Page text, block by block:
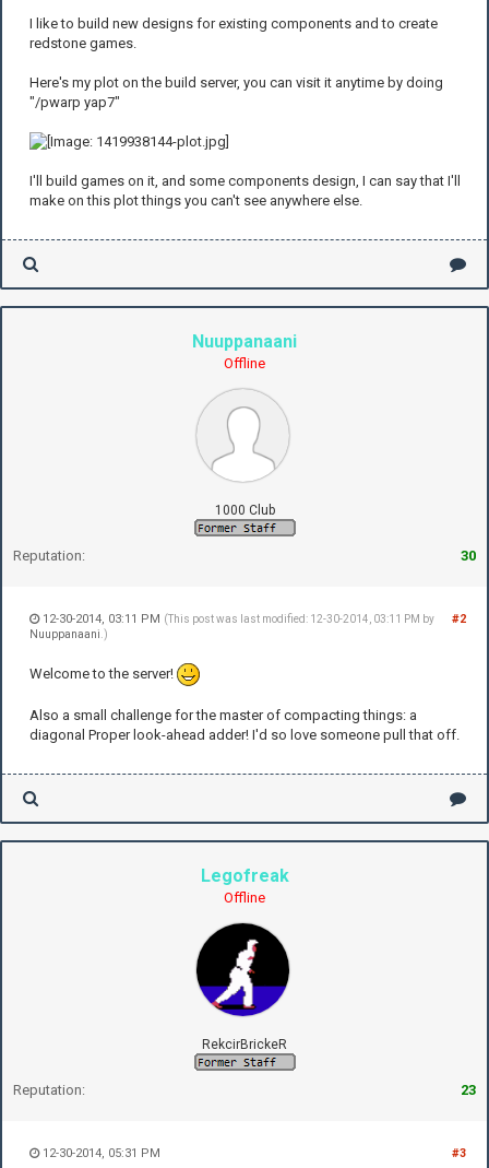
I like to build new designs for existing components and to create
redstone games.
Here's my plot on the build server, you can visit it anytime by doing
"/pwarp yap7"
I'll build games on it, and some components design, I can say that I'll
make on this plot things you can't see anywhere else.
Nuuppanaani
Offline
1000 Club
Reputation: 30
#2
12-30-2014, 03:11 PM (This post was last modified: 12-30-2014, 03:11 PM by
Nuuppanaani .)
Welcome to the server!
Also a small challenge for the master of compacting things: a
diagonal Proper look-ahead adder! I'd so love someone pull that off.
Legofreak
Offline
RekcirBrickeR
Reputation: 23
#3
12-30-2014, 05:31 PM